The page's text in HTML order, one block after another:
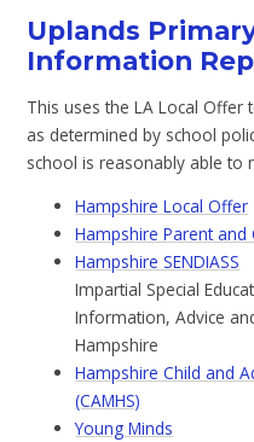
Uplands
Information
This uses the LA Local Offer
as determined by school
school is reasonably able to
Hampshire Local Offer
Hampshire Parent
Hampshire SENDIASS
Impartial Special
Information, Advice
Hampshire
Hampshire Child and
(CAMHS)
Young Minds